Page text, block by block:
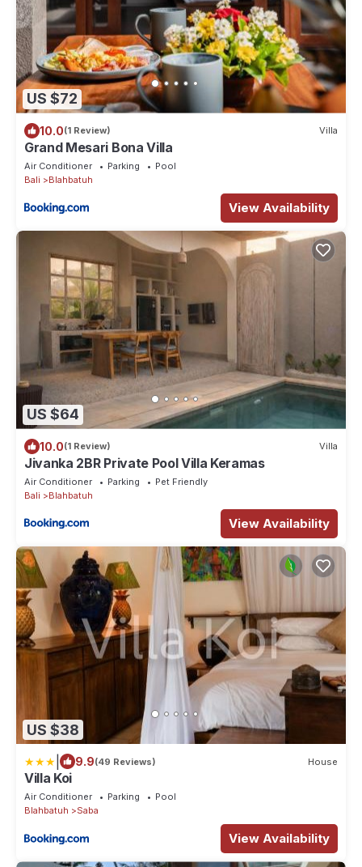
US $72
10.0(1 Review) Villa
Grand Mesari Bona Villa
Air Conditioner Parking
Pool
Bali
Blahbatuh
View Availability
US $64
10.0(1 Review) Villa
Jivanka 2BR Private Pool Villa Keramas
Air Conditioner Parking
Pet Friendly
Bali
Blahbatuh
View Availability
US $38
9.9(49 Reviews) House
Villa Koi
Air Conditioner Parking
Pool
Blahbatuh
Saba
View Availability